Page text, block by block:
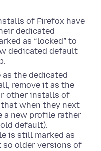
of Firefox have
dedicated
as “locked” to
dedicated default
the dedicated
remove it as the
other installs of
when they next
new profile rather
default).
is still marked as
older versions of